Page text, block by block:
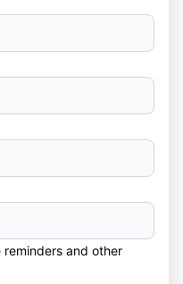
reminders and other